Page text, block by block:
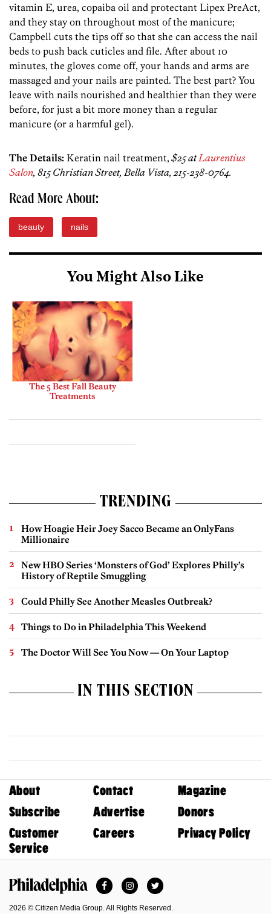
vitamin E, urea, copaiba oil and protectant Lipex PreAct,
and they stay on throughout most of the manicure;
Campbell cuts the tips off so that she can access the nail
beds to push back cuticles and file. After about 10
minutes, the gloves come off, your hands and arms are
massaged and your nails are painted. The best part? You
leave with nails nourished and healthier than they were
before, for just a bit more money than a regular
manicure (or a harmful gel).
The Details: Keratin nail treatment, $25 atLaurentius
Salon, 815 Christian Street, Bella Vista, 215-238-0764.
Read More About:
beauty nails
You Might Also Like
The 5 Best Fall Beauty
Treatments
TRENDING
How Hoagie Heir Joey Sacco Became an OnlyFans
Millionaire
New HBO Series ‘Monsters of God’ Explores Philly’s
History of Reptile Smuggling
Could Philly See Another Measles Outbreak?
Things to Do in Philadelphia This Weekend
The Doctor Will See You Now — On Your Laptop
IN THIS SECTION
About Contact
Magazine
Subscribe
Advertise
Donors
Customer
Service
Careers Privacy Policy
FacebookInstagramTwitter
2026 © Citizen Media Group. All Rights Reserved.